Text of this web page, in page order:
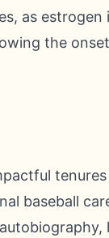
as estrogen
the
baseball